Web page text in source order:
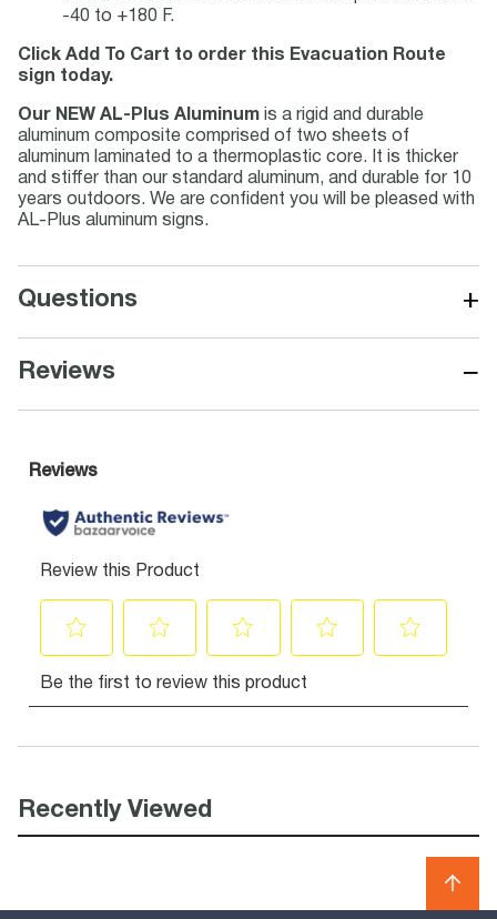
-40 to +180 F.
Click Add To Cart to order this Evacuation Route
sign today.
Our NEW AL-Plus Aluminum is a rigid and durable
aluminum composite comprised of two sheets of
aluminum laminated to a thermoplastic core. It is thicker
and stiffer than our standard aluminum, and durable for 10
years outdoors. We are confident you will be pleased with
AL-Plus aluminum signs.
Questions +
Reviews −
Recently Viewed